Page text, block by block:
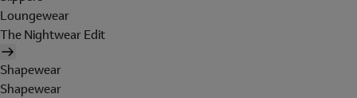
Loungewear
The Nightwear Edit
Shapewear
Shapewear